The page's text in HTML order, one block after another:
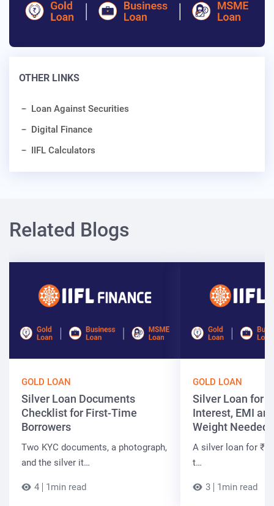
OTHER LINKS
Loan Against Securities
Digital Finance
IIFL Calculators
Related Blogs
GOLD LOAN
Silver Loan Documents
Checklist for First-Time
Borrowers
Two KYC documents, a photograph,
and the silver it…
4 1min read
GOLD LOAN
Silver Loan for
Interest, EMI
Weight Needed
A silver loan for ₹7
t…
3 1min read